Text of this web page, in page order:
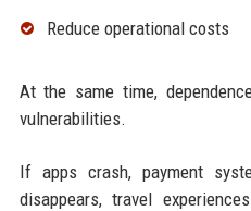
Reduce operational costs
At the same time,
vulnerabilities.
If apps crash, payment
disappears, travel